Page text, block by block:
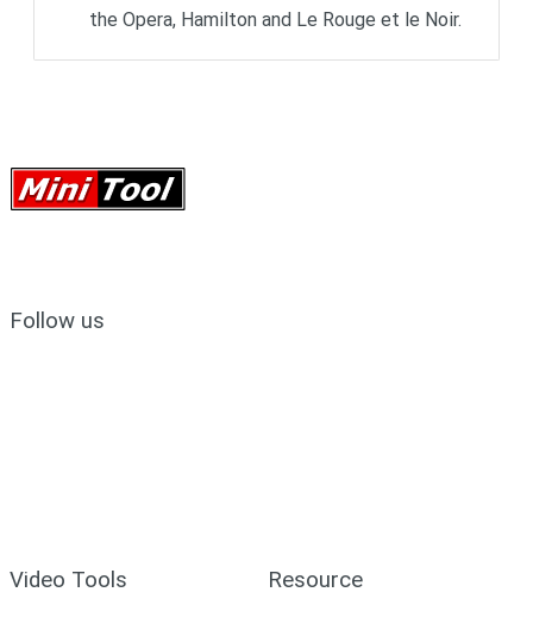
the Opera, Hamilton and Le Rouge et le Noir.
Follow us
Video Tools Resource